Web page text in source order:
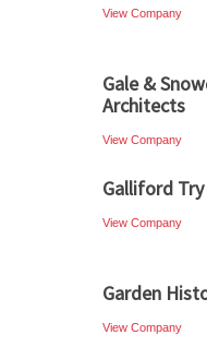
View Company
Gale &
Architects
View Company
Galliford Try
View Company
Garden
View Company